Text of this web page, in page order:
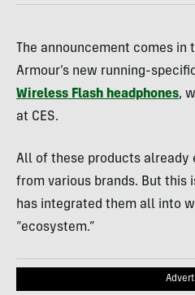
The announcement comes in
Armour’s new running-
Wireless Flash headphones,
at CES.
All of these products already
from various brands. But this
has integrated them all into
“ecosystem.”